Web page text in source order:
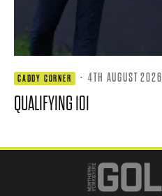
CADDY CORNER · 4TH AUGUST 2026
QUALIFYING 101